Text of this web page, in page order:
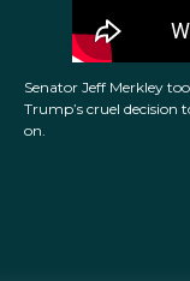
Senator Jeff Merkley
Trump’s cruel decision
on.